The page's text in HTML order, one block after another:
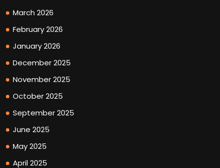
March 2026
February 2026
January 2026
December 2025
November 2025
October 2025
September 2025
June 2025
May 2025
April 2025